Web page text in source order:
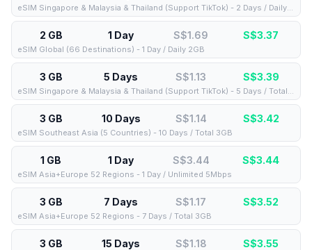
eSIM Singapore & Malaysia & Thailand (Support TikTok) - 2 Days / Daily 2GB
2 GB 1 Day S$1.69 S$3.37
eSIM Global (66 Destinations) - 1 Day / Daily 2GB
3 GB 5 Days S$1.13 S$3.39
eSIM Singapore & Malaysia & Thailand (Support TikTok) - 5 Days / Total 3GB
3 GB 10 Days S$1.14 S$3.42
eSIM Southeast Asia (5 Countries) - 10 Days / Total 3GB
1 GB 1 Day S$3.44 S$3.44
eSIM Asia+Europe 52 Regions - 1 Day / Unlimited 5Mbps
3 GB 7 Days S$1.17 S$3.52
eSIM Asia+Europe 52 Regions - 7 Days / Total 3GB
3 GB 15 Days S$1.18 S$3.55